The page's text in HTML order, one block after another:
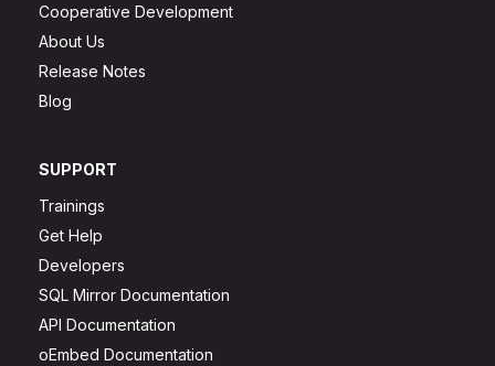
Cooperative Development
About Us
Release Notes
Blog
SUPPORT
Trainings
Get Help
Developers
SQL Mirror Documentation
API Documentation
oEmbed Documentation